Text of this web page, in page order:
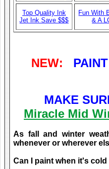
Top Quality Ink
Jet Ink Save $$$
Fun With
& A
NEW:
MAKE
Miracle Mid
As fall and winter
whenever or wherever
Can I paint when it's